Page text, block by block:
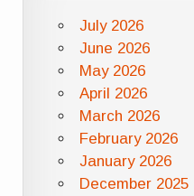
July 2026
June 2026
May 2026
April 2026
March 2026
February 2026
January 2026
December 2025